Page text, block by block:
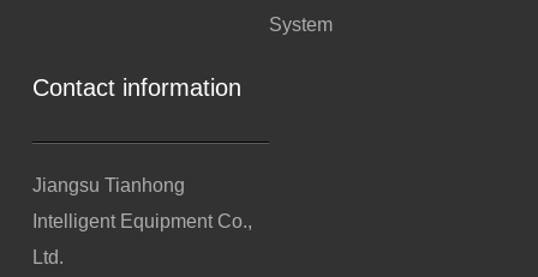
System
Contact information
Jiangsu Tianhong
Intelligent Equipment Co.,
Ltd.